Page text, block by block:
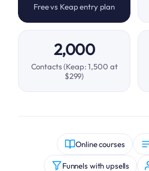
Free vs Keap entry plan
2,000
Contacts (Keap: 1,500 at
$299)
Online courses
Funnels with upsells